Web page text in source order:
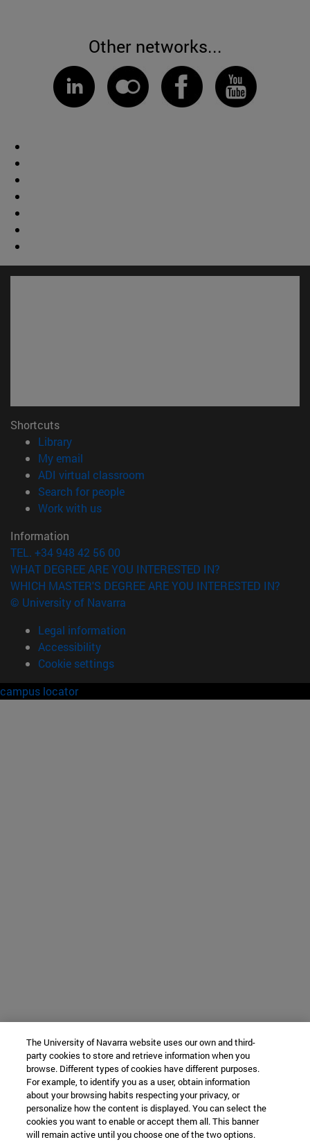
Other networks...
Shortcuts
Library(opens in new window)
My email
ADI virtual classroom
Search for people(opens in new window)
Work with us(opens in new window)
Information
TEL. +34 948 42 56 00
WHAT DEGREE ARE YOU INTERESTED IN?
WHICH MASTER'S DEGREE ARE YOU INTERESTED IN?
© University of Navarra
Legal information
Accessibility
Cookie settings
campus locator
The University of Navarra website uses our own and third-
party cookies to store and retrieve information when you
browse. Different types of cookies have different purposes.
For example, to identify you as a user, obtain information
about your browsing habits respecting your privacy, or
personalize how the content is displayed. You can select the
cookies you want to enable or accept them all. This banner
will remain active until you choose one of the two options.